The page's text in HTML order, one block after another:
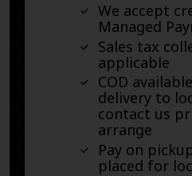
We accept
Managed
Sales tax
applicable
COD
delivery to
contact us
arrange
Pay on
placed for